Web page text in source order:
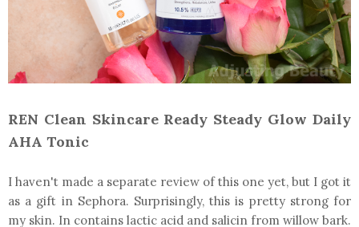
REN Clean Skincare Ready Steady Glow Daily
AHA Tonic
I haven't made a separate review of this one yet, but I got it
as a gift in Sephora. Surprisingly, this is pretty strong for
my skin. In contains lactic acid and salicin from willow bark.